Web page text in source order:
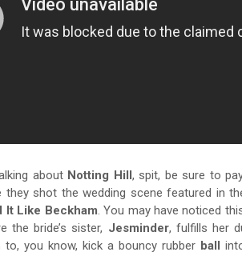
about Notting Hill, spit, be sure to
they shot the wedding scene featured in
It Like Beckham. You may have noticed
the bride’s sister, Jesminder, fulfills her
you know, kick a bouncy rubber ball